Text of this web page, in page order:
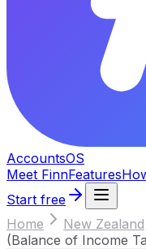
AccountsOS
Meet FinnFeatures
Start free
Home
New Zealand
(Balance of Income